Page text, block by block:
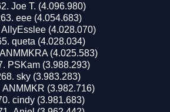
Joe T. (4.096.980)
eee (4.054.683)
AllyEsslee (4.028.070)
queta (4.028.034)
ANMMKRA (4.025.583)
PSKam (3.988.293)
sky (3.983.283)
ANMMKR (3.982.716)
cindy (3.981.683)